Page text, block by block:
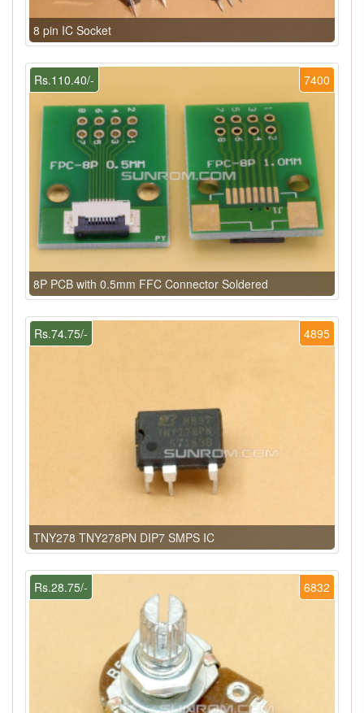
8 pin IC Socket
7400
Rs.110.40/-
8P PCB with 0.5mm FFC Connector Soldered
4895
Rs.74.75/-
TNY278 TNY278PN DIP7 SMPS IC
6832
Rs.28.75/-